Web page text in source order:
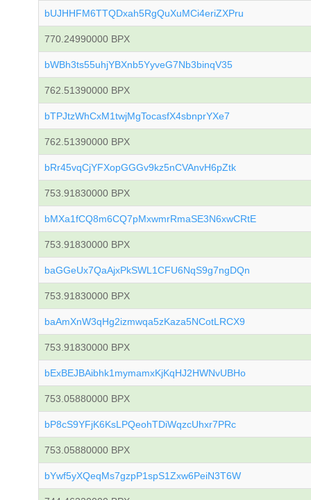
bUJHHFM6TTQDxah5RgQuXuMCi4eriZXPru
770.24990000 BPX
bWBh3ts55uhjYBXnb5YyveG7Nb3binqV35
762.51390000 BPX
bTPJtzWhCxM1twjMgTocasfX4sbnprYXe7
762.51390000 BPX
bRr45vqCjYFXopGGGv9kz5nCVAnvH6pZtk
753.91830000 BPX
bMXa1fCQ8m6CQ7pMxwmrRmaSE3N6xwCRtE
753.91830000 BPX
baGGeUx7QaAjxPkSWL1CFU6NqS9g7ngDQn
753.91830000 BPX
baAmXnW3qHg2izmwqa5zKaza5NCotLRCX9
753.91830000 BPX
bExBEJBAibhk1mymamxKjKqHJ2HWNvUBHo
753.05880000 BPX
bP8cS9YFjK6KsLPQeohTDiWqzcUhxr7PRc
753.05880000 BPX
bYwf5yXQeqMs7gzpP1spS1Zxw6PeiN3T6W